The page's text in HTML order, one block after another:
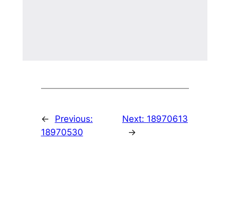
←
Previous:
18970530
Next: 18970613
→